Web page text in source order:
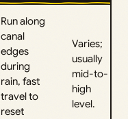
Run along
canal
edges
during
rain, fast
travel to
reset
Varies;
usually
mid-to-
high
level.